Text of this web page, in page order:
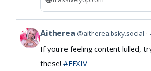
View
post
Aitherea @aitherea.bsky.social
If you're feeling content lulled,
these! #FFXIV